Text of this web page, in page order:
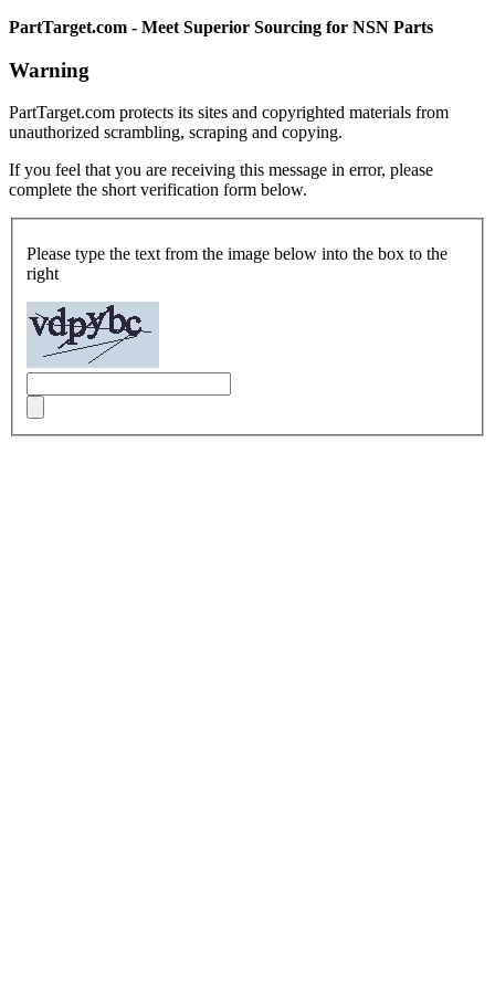
PartTarget.com - Meet Superior Sourcing for NSN Parts
Warning
PartTarget.com protects its sites and copyrighted materials from
unauthorized scrambling, scraping and copying.
If you feel that you are receiving this message in error, please
complete the short verification form below.
Please type the text from the image below into the box to the
right